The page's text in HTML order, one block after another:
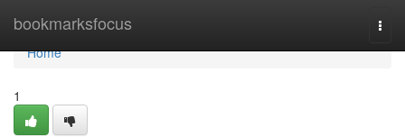
bookmarksfocus
Home
Home
1